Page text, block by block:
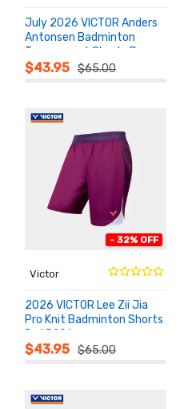
July 2026 VICTOR Anders
Antonsen Badminton
Tournament Shorts R-
65203
$43.95 $65.00
ADD TO
CART
- 32% OFF
Victor
2026 VICTOR Lee Zii Jia
Pro Knit Badminton Shorts
R-65201
$43.95 $65.00
ADD TO
CART